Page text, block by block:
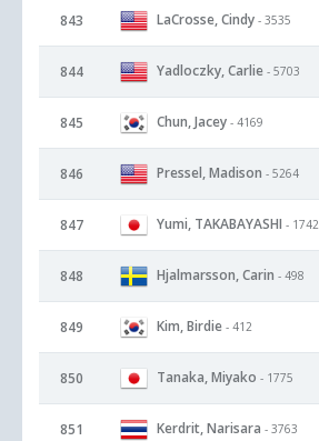
843 LaCrosse, Cindy - 3535
844 Yadloczky, Carlie - 5703
845 Chun, Jacey - 4169
846 Pressel, Madison - 5264
847 Yumi, TAKABAYASHI - 1742
848 Hjalmarsson, Carin - 498
849 Kim, Birdie - 412
850 Tanaka, Miyako - 1775
851 Kerdrit, Narisara - 3763